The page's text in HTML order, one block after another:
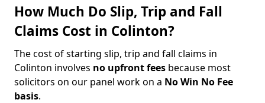
How Much Do Slip, Trip and Fall
Claims Cost in Colinton?
The cost of starting slip, trip and fall claims in
Colinton involves no upfront fees because most
solicitors on our panel work on a No Win No Fee
basis.